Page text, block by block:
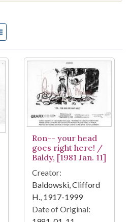
per page
as:
Ron-- your head
goes right here! /
Baldy, [1981 Jan. 11]
Creator:
Baldowski, Clifford
H., 1917-1999
Date of Original: